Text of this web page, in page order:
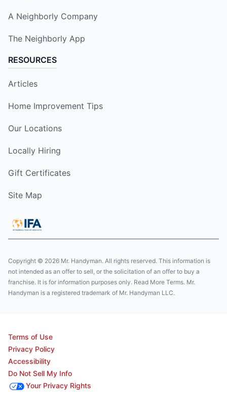
A Neighborly Company
The Neighborly App
RESOURCES
Articles
Home Improvement Tips
Our Locations
Locally Hiring
Gift Certificates
Site Map
Copyright © 2026 Mr. Handyman. All rights reserved. This information is
not intended as an offer to sell, or the solicitation of an offer to buy a
franchise. It is for information purposes only. Read More Terms. Mr.
Handyman is a registered trademark of Mr. Handyman LLC.
Terms of Use
Privacy Policy
Accessibility
Do Not Sell My Info
Your Privacy Rights